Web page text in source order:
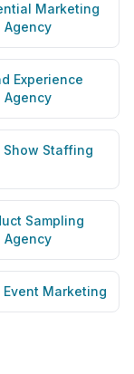
Marketing
Agency
Experience
Agency
Show Staffing
Sampling
Agency
Marketing